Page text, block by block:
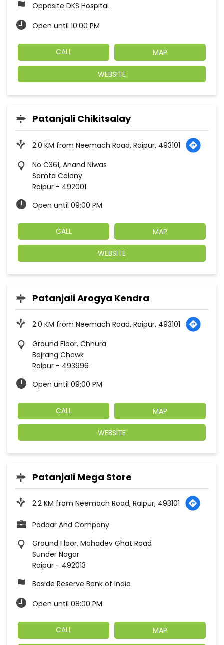
Opposite DKS Hospital
Open until 10:00 PM
CALL MAP
WEBSITE
Patanjali Chikitsalay
2.0 KM from Neemach Road, Raipur, 493101
No C361, Anand Niwas
Samta Colony
Raipur - 492001
Open until 09:00 PM
CALL MAP
WEBSITE
Patanjali Arogya Kendra
2.0 KM from Neemach Road, Raipur, 493101
Ground Floor, Chhura
Bajrang Chowk
Raipur - 493996
Open until 09:00 PM
CALL MAP
WEBSITE
Patanjali Mega Store
2.2 KM from Neemach Road, Raipur, 493101
Poddar And Company
Ground Floor, Mahadev Ghat Road
Sunder Nagar
Raipur - 492013
Beside Reserve Bank of India
Open until 08:00 PM
CALL MAP